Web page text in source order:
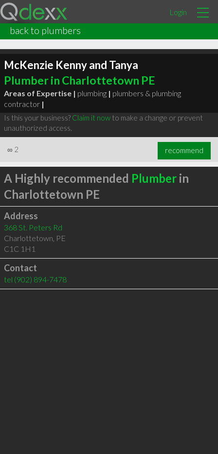
Login
back to plumbers
McKenzie Kenny and Tanya
Plumber in Charlottetown PE
Areas of Expertise | plumbing | plumbers & plumbing
contractor |
Is this your business? Claim it nowto make a change or prevent
unauthorized access.
∞ 2 recommend
A Highly recommended Plumberin
Charlottetown PE
Address
368 St. Peters Rd
Charlottetown, PE
C1C 1H1
Contact
tel (902) 894-7478